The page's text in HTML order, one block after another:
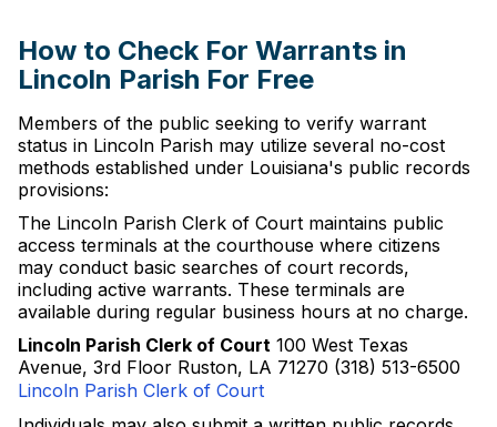
How to Check For Warrants in
Lincoln Parish For Free
Members of the public seeking to verify warrant
status in Lincoln Parish may utilize several no-cost
methods established under Louisiana's public records
provisions:
The Lincoln Parish Clerk of Court maintains public
access terminals at the courthouse where citizens
may conduct basic searches of court records,
including active warrants. These terminals are
available during regular business hours at no charge.
Lincoln Parish Clerk of Court 100 West Texas
Avenue, 3rd Floor Ruston, LA 71270 (318) 513-6500
Lincoln Parish Clerk of Court